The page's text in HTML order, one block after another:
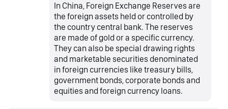
In China, Foreign Exchange Reserves are
the foreign assets held or controlled by
the country central bank. The reserves
are made of gold or a specific currency.
They can also be special drawing rights
and marketable securities denominated
in foreign currencies like treasury bills,
government bonds, corporate bonds and
equities and foreign currency loans.